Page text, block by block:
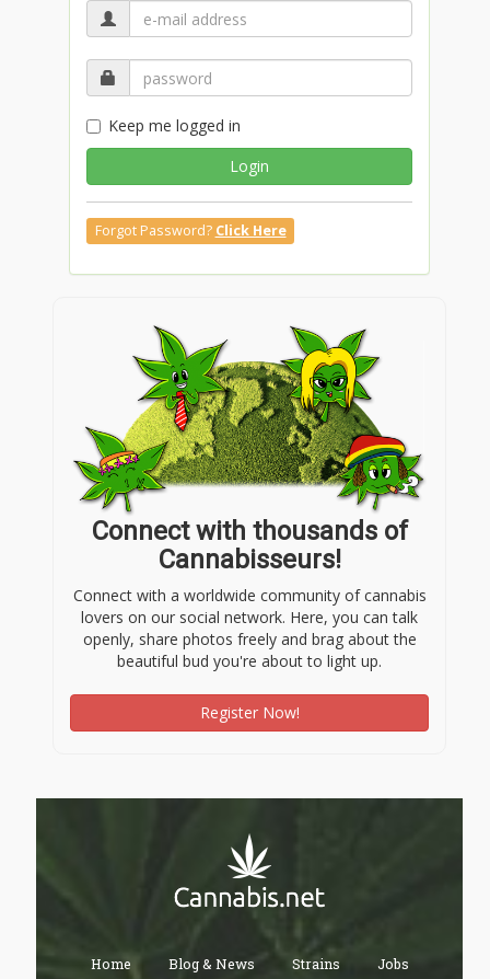
Keep me logged in
Login
Forgot Password? Click Here
Connect with thousands of
Cannabisseurs!
Connect with a worldwide community of cannabis
lovers on our social network. Here, you can talk
openly, share photos freely and brag about the
beautiful bud you're about to light up.
Register Now!
Home Blog & News Strains Jobs